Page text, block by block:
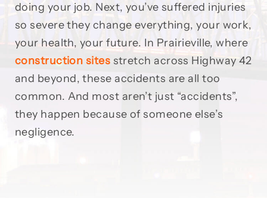
doing your job. Next, you’ve suffered injuries
so severe they change everything, your work,
your health, your future. In Prairieville, where
construction sites stretch across Highway 42
and beyond, these accidents are all too
common. And most aren’t just “accidents”,
they happen because of someone else’s
negligence.